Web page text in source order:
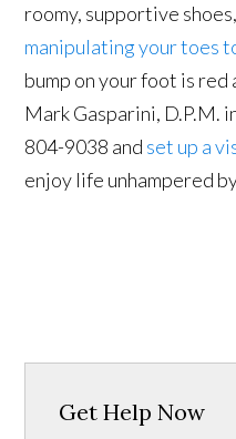
roomy, supportive
manipulating your toes
bump on your foot is red
Mark Gasparini, D.P.M.
804-9038 and set up a
enjoy life unhampered
Get Help Now